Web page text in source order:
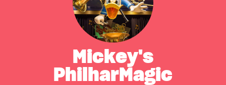
Mickey's
PhilharMagic